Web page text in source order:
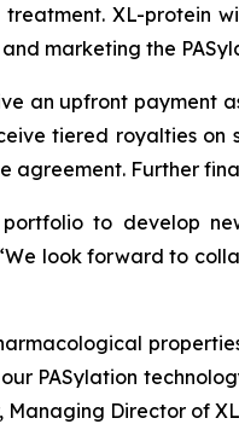
XL-protein
marketing the
an upfront
tiered royalties
Further
to develop
look forward to
PASylation
Director of